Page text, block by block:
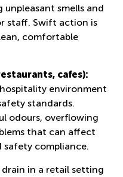
smells and
staff. Swift action is
comfortable
cafes):
environment
standards.
odours, overflowing
that can affect
safety compliance.
drain in a retail setting